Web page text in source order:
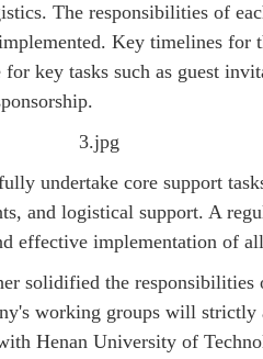
The responsibilities of
Key timelines for
key tasks such as guest
undertake core support
and logistical support. A
effective implementation of
solidified the responsibilities
working groups will strictly
Henan University of